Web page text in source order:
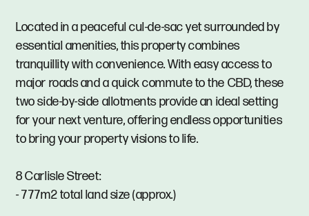
Located in a peaceful cul-de-sac yet surrounded by
essential amenities, this property combines
tranquillity with convenience. With easy access to
major roads and a quick commute to the CBD, these
two side-by-side allotments provide an ideal setting
for your next venture, offering endless opportunities
to bring your property visions to life.
8 Carlisle Street:
- 777m2 total land size (approx.)